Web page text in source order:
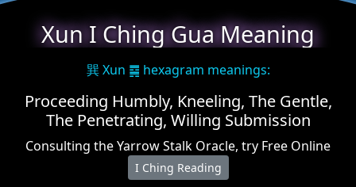
Xun I Ching Gua Meaning
巽 Xun ䷸ hexagram meanings:
Proceeding Humbly, Kneeling, The Gentle,
The Penetrating, Willing Submission
Consulting the Yarrow Stalk Oracle, try Free Online
I Ching Reading